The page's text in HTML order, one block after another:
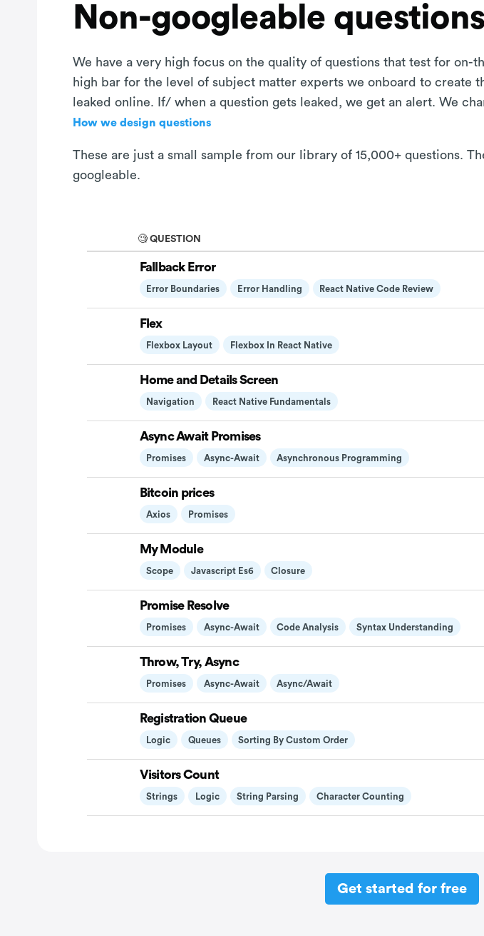
Non-googleable questions
We have a very high focus on the quality of questions that test for
high bar for the level of subject matter experts we onboard to create
leaked online. If/ when a question gets leaked, we get an alert. We
How we design questions
These are just a small sample from our library of 15,000+ questions.
googleable.
🧐 QUESTION
Fallback Error
Error Boundaries Error Handling React Native Code Review
Flex
Flexbox Layout Flexbox In React Native
Home and Details Screen
Navigation React Native Fundamentals
Async Await Promises
Promises Async-Await Asynchronous Programming
Bitcoin prices
Axios Promises
My Module
Scope Javascript Es6 Closure
Promise Resolve
Promises Async-Await Code Analysis Syntax Understanding
Throw, Try, Async
Promises Async-Await Async/await
Registration Queue
Logic Queues Sorting By Custom Order
Visitors Count
Strings Logic String Parsing Character Counting
Get started for free